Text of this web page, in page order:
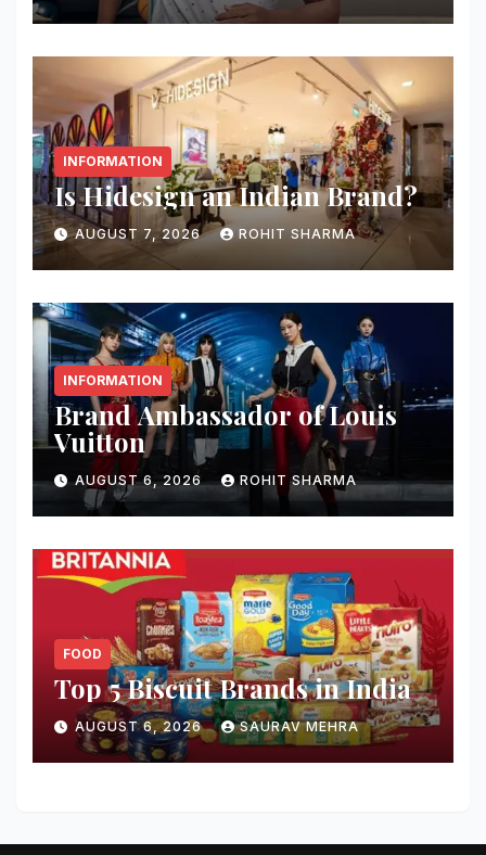
INFORMATION
Is Hidesign an Indian Brand?
AUGUST 7, 2026 ROHIT SHARMA
INFORMATION
Brand Ambassador of Louis
Vuitton
AUGUST 6, 2026 ROHIT SHARMA
FOOD
Top 5 Biscuit Brands in India
AUGUST 6, 2026 SAURAV MEHRA